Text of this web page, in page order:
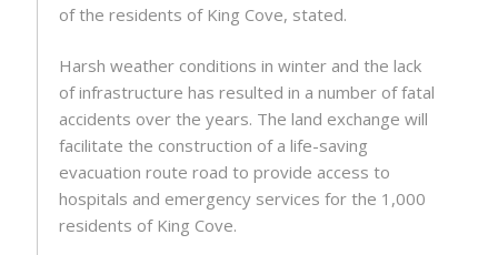
of the residents of King Cove, stated.
Harsh weather conditions in winter and the lack
of infrastructure has resulted in a number of fatal
accidents over the years. The land exchange will
facilitate the construction of a life-saving
evacuation route road to provide access to
hospitals and emergency services for the 1,000
residents of King Cove.